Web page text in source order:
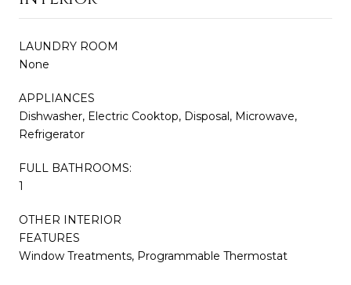
LAUNDRY ROOM
None
APPLIANCES
Dishwasher, Electric Cooktop, Disposal, Microwave,
Refrigerator
FULL BATHROOMS:
1
OTHER INTERIOR
FEATURES
Window Treatments, Programmable Thermostat